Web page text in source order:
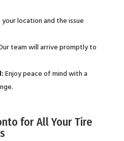
your location and the issue
team will arrive promptly to
Enjoy peace of mind with a
for All Your Tire